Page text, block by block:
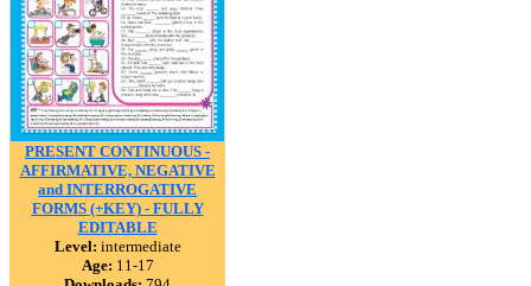
PRESENT CONTINUOUS -
AFFIRMATIVE, NEGATIVE
and INTERROGATIVE
FORMS (+KEY) - FULLY
EDITABLE
Level: intermediate
Age: 11-17